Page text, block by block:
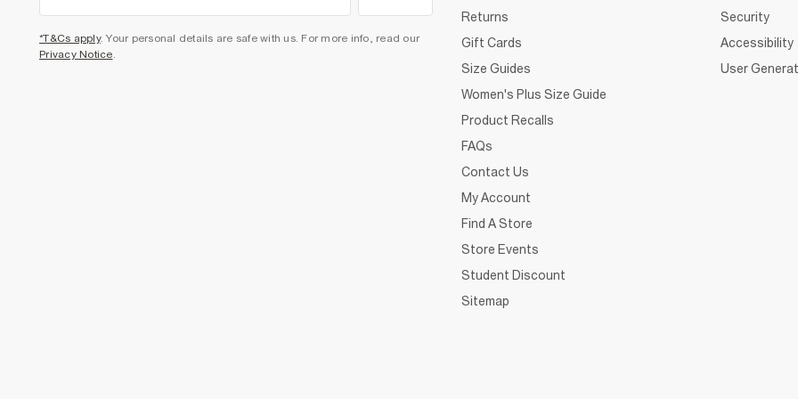
*T&Cs apply. Your personal details are safe with us. For more info, read our
Privacy Notice
Returns
Gift Cards
Size Guides
Women's Plus Size Guide
Product Recalls
FAQs
Contact Us
My Account
Find A Store
Store Events
Student Discount
Sitemap
Security
Accessibility
User